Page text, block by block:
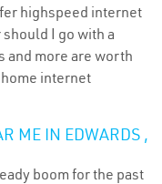
highspeed internet
I go with a
and more are worth
internet
ME IN EDWARDS ,
boom for the past